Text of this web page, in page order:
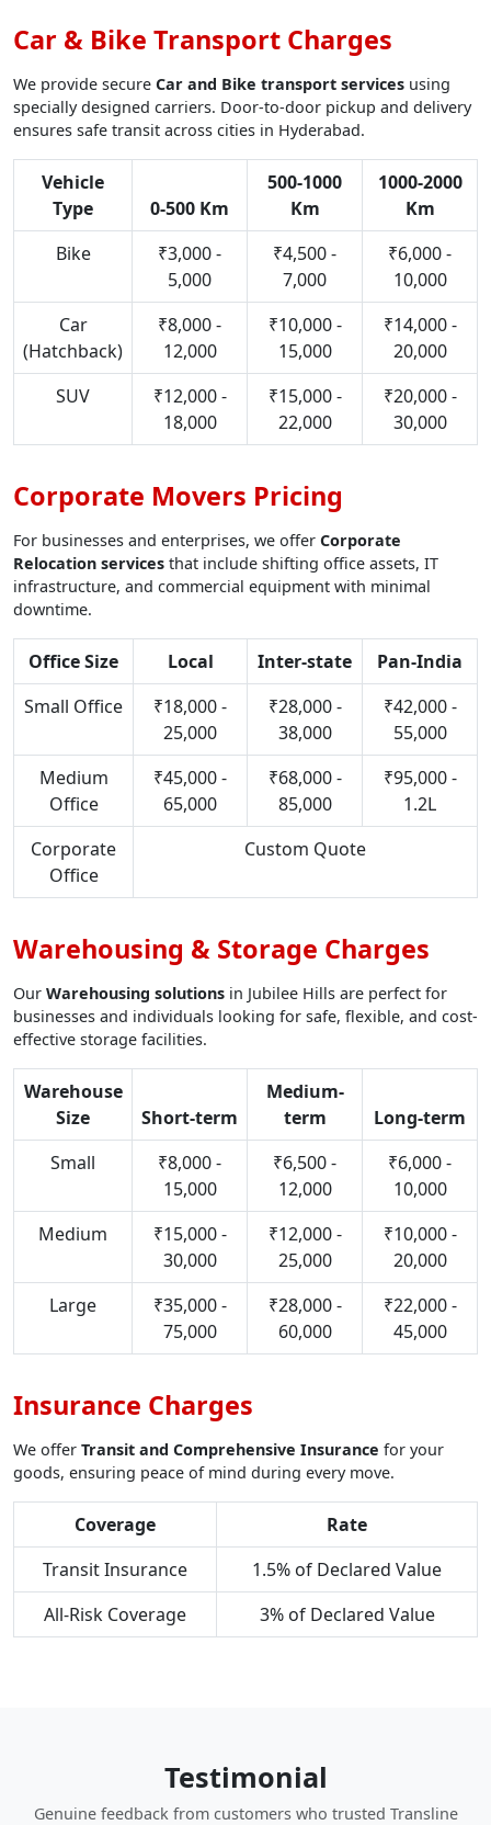
Car & Bike Transport Charges
We provide secure Car and Bike transport services using
specially designed carriers. Door-to-door pickup and delivery
ensures safe transit across cities in Hyderabad.
Vehicle
Type
0-500 Km
500-1000
Km
1000-2000
Km
Bike
₹3,000 -
5,000
₹4,500 -
7,000
₹6,000 -
10,000
Car
(Hatchback)
₹8,000 -
12,000
₹10,000 -
15,000
₹14,000 -
20,000
SUV
₹12,000 -
18,000
₹15,000 -
22,000
₹20,000 -
30,000
Corporate Movers Pricing
For businesses and enterprises, we offer Corporate
Relocation services that include shifting office assets, IT
infrastructure, and commercial equipment with minimal
downtime.
Office Size Local Inter-state
Pan-India
Small Office
₹18,000 -
25,000
₹28,000 -
38,000
₹42,000 -
55,000
Medium
Office
₹45,000 -
65,000
₹68,000 -
85,000
₹95,000 -
1.2L
Corporate
Office
Custom Quote
Warehousing & Storage Charges
Our Warehousing solutions in Jubilee Hills are perfect for
businesses and individuals looking for safe, flexible, and cost-
effective storage facilities.
Warehouse
Size
Short-term
Medium-
term
Long-term
Small
₹8,000 -
15,000
₹6,500 -
12,000
₹6,000 -
10,000
Medium
₹15,000 -
30,000
₹12,000 -
25,000
₹10,000 -
20,000
Large
₹35,000 -
75,000
₹28,000 -
60,000
₹22,000 -
45,000
Insurance Charges
We offer Transit and Comprehensive Insurance for your
goods, ensuring peace of mind during every move.
Coverage
Rate
Transit Insurance
1.5% of Declared Value
All-Risk Coverage
3% of Declared Value
Testimonial
Genuine feedback from customers who trusted Transline